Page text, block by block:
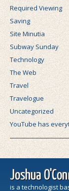
Required Viewing
Saving
Site Minutia
Subway Sunday
Technology
The Web
Travel
Travelogue
Uncategorized
YouTube has
Joshua
is a technologist